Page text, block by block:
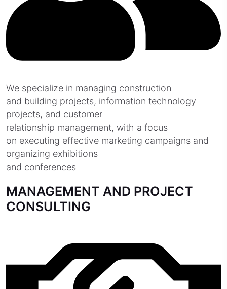
We specialize in managing construction
and building projects, information technology
projects, and customer
relationship management, with a focus
on executing effective marketing campaigns and
organizing exhibitions
and conferences
MANAGEMENT AND PROJECT
CONSULTING